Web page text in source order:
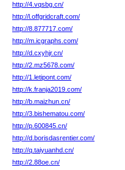
http://4.vqsbg.cn/
http://l.offgridcraft.com/
http://8.877717.com/
http://m.icgraphs.com/
http://d.cxyhjr.cn/
http://2.mz5678.com/
http://1.letipont.com/
http://k.franja2019.com/
http://b.maizhun.cn/
http://3.bishematou.com/
http://p.600845.cn/
http://d.borisdasrentier.com/
http://q.taiyuanhd.cn/
http://2.88oe.cn/